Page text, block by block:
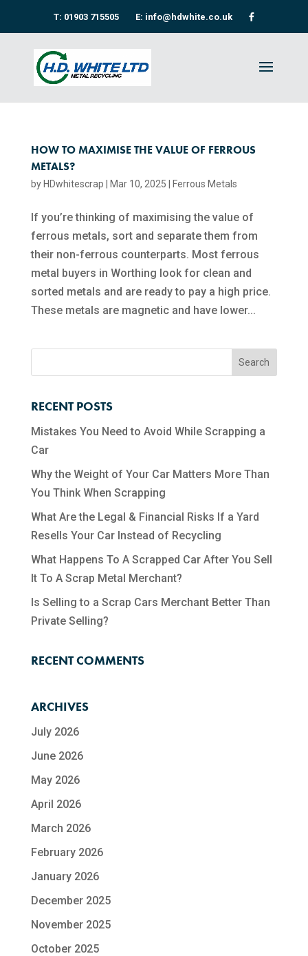
T: 01903 715505 E: info@hdwhite.co.uk
HOW TO MAXIMISE THE VALUE OF FERROUS
METALS?
by HDwhitescrap Mar 10, 2025 Ferrous Metals
If you’re thinking of maximising the value of
ferrous metals, sort and separate them from
their non-ferrous counterparts. Most ferrous
metal buyers in Worthing look for clean and
sorted metals and are ready to pay a high price.
These metals are magnetic and have lower...
RECENT POSTS
Mistakes You Need to Avoid While Scrapping a
Car
Why the Weight of Your Car Matters More Than
You Think When Scrapping
What Are the Legal & Financial Risks If a Yard
Resells Your Car Instead of Recycling
What Happens To A Scrapped Car After You Sell
It To A Scrap Metal Merchant?
Is Selling to a Scrap Cars Merchant Better Than
Private Selling?
RECENT COMMENTS
ARCHIVES
July 2026
June 2026
May 2026
April 2026
March 2026
February 2026
January 2026
December 2025
November 2025
October 2025